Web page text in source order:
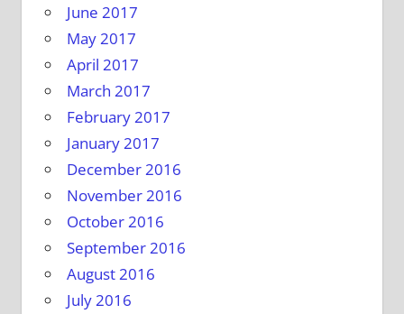
June 2017
May 2017
April 2017
March 2017
February 2017
January 2017
December 2016
November 2016
October 2016
September 2016
August 2016
July 2016